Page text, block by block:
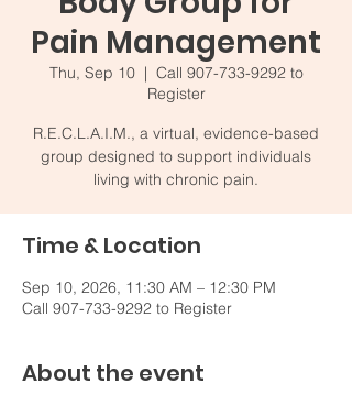
Pain Management
Thu, Sep 10
  |
Call 907-733-9292 to
Register
R.E.C.L.A.I.M., a virtual, evidence-based
group designed to support individuals
living with chronic pain.
Time & Location
Sep 10, 2026, 11:30 AM – 12:30 PM
Call 907-733-9292 to Register
About the event